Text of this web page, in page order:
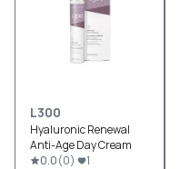
L300
Hyaluronic Renewal
Anti-Age Day Cream
0.0(0) 1